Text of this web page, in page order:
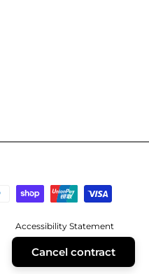
Accessibility Statement
Cancel contract